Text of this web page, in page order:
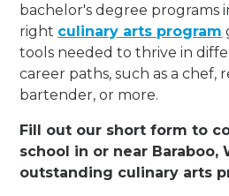
bachelor's degree programs
right culinary arts program
tools needed to thrive in
career paths, such as a chef,
bartender, or more.
Fill out our short form to
school in or near Baraboo,
outstanding culinary arts